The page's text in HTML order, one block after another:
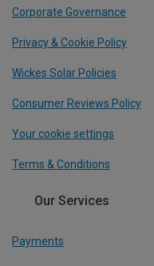
Corporate Governance
Privacy & Cookie Policy
Wickes Solar Policies
Consumer Reviews Policy
Your cookie settings
Terms & Conditions
Our Services
Payments